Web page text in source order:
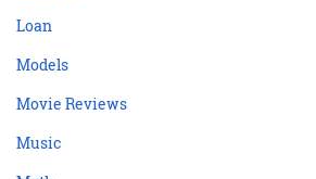
Loan
Models
Movie Reviews
Music